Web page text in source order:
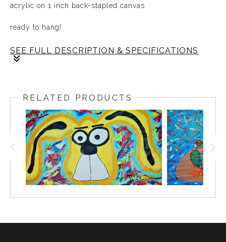
acrylic on 1 inch back-stapled canvas
ready to hang!
SEE FULL DESCRIPTION & SPECIFICATIONS
and comfort to any room creating a presence that feels
alive on your wall. Loyal and silly yet quietly strong,
Blue Crocky reminds you that gentleness is a powerful
force and encourages you to embrace your full self.
This abstract crocodile adds joy and personality while
RELATED PRODUCTS